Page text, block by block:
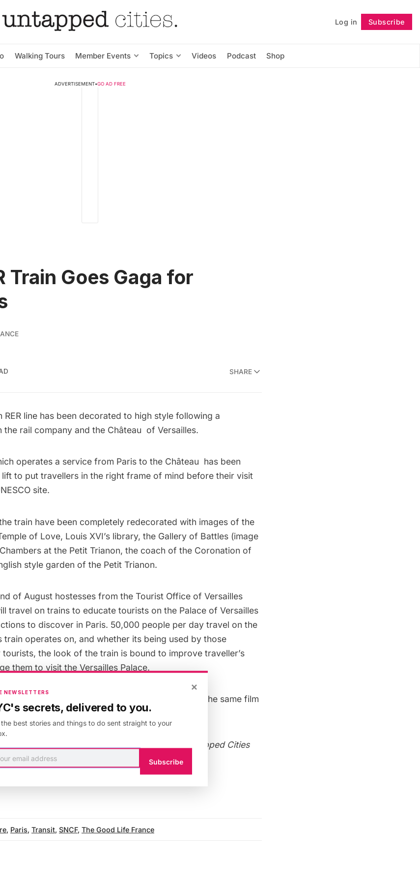
Log in Subscribe
Walking Tours Member Events Topics Videos Podcast Shop
Follow
ADVERTISEMENT•GO AD FREE
Train Goes Gaga for
SHARE
RER line has been decorated to high style following a
the rail company and the Château of Versailles.
operates a service from Paris to the Château has been
to put travellers in the right frame of mind before their visit
site.
train have been completely redecorated with images of the
of Love, Louis XVI’s library, the Gallery of Battles (image
at the Petit Trianon, the coach of the Coronation of
style garden of the Petit Trianon.
of August hostesses from the Tourist Office of Versailles
travel on trains to educate tourists on the Palace of Versailles
to discover in Paris. 50,000 people per day travel on the
train operates on, and whether its being used by those
the look of the train is bound to improve traveller’s
them to visit the Versailles Palace.
plans for five more trains to be decorated in the same film
by the end of 2012 — talk about arriving in style!
published on
, an Untapped Cities
, Paris, Transit, SNCF, The Good Life France
×
NEWSLETTERS
secrets, delivered to you.
the best stories and things to do sent straight to your
Subscribe